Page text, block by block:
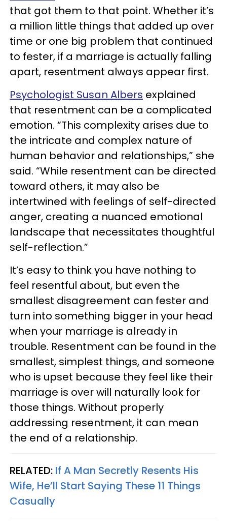
that got them to that point. Whether it’s
a million little things that added up over
time or one big problem that continued
to fester, if a marriage is actually falling
apart, resentment always appear first.
Psychologist Susan Albers explained
that resentment can be a complicated
emotion. “This complexity arises due to
the intricate and complex nature of
human behavior and relationships,” she
said. “While resentment can be directed
toward others, it may also be
intertwined with feelings of self-directed
anger, creating a nuanced emotional
landscape that necessitates thoughtful
self-reflection.”
It’s easy to think you have nothing to
feel resentful about, but even the
smallest disagreement can fester and
turn into something bigger in your head
when your marriage is already in
trouble. Resentment can be found in the
smallest, simplest things, and someone
who is upset because they feel like their
marriage is over will naturally look for
those things. Without properly
addressing resentment, it can mean
the end of a relationship.
RELATED: If A Man Secretly Resents His
Wife, He’ll Start Saying These 11 Things
Casually